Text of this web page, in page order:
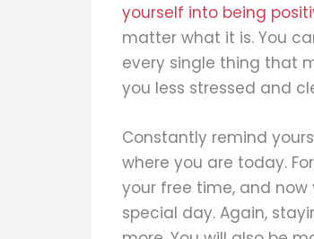
yourself into being
matter what it is. You
every single thing that
you less stressed and
Constantly remind
where you are today.
your free time, and
special day. Again,